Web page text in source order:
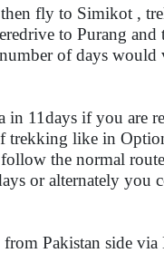
fly to Simikot ,
to Purang
of days would
in 11days if you are
like in
the normal
or alternately
Pakistan side